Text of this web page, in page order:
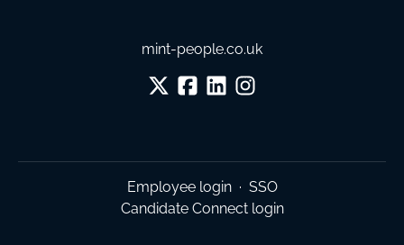
mint-people.co.uk
Employee login · SSO
Candidate Connect login